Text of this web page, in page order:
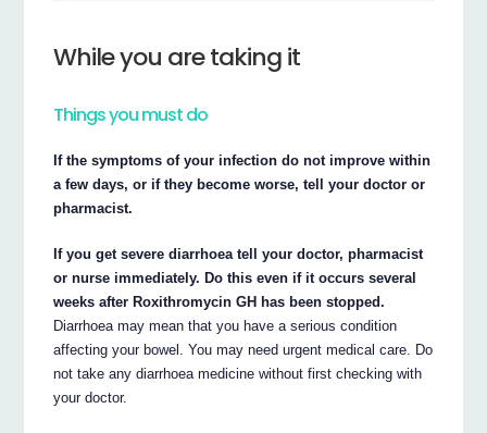
While you are taking it
Things you must do
If the symptoms of your infection do not improve within
a few days, or if they become worse, tell your doctor or
pharmacist.
If you get severe diarrhoea tell your doctor, pharmacist
or nurse immediately. Do this even if it occurs several
weeks after Roxithromycin GH has been stopped.
Diarrhoea may mean that you have a serious condition
affecting your bowel. You may need urgent medical care. Do
not take any diarrhoea medicine without first checking with
your doctor.